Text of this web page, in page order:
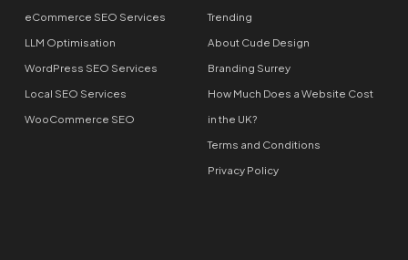
eCommerce SEO Services
LLM Optimisation
WordPress SEO Services
Local SEO Services
WooCommerce SEO
Trending
About Cude Design
Branding Surrey
How Much Does a Website Cost
in the UK?
Terms and Conditions
Privacy Policy